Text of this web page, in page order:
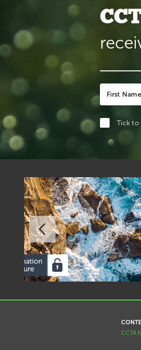
Tick to
CCTA